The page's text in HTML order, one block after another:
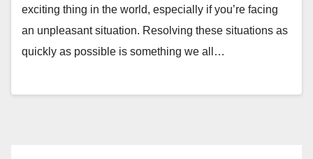
exciting thing in the world, especially if you’re facing
an unpleasant situation. Resolving these situations as
quickly as possible is something we all…